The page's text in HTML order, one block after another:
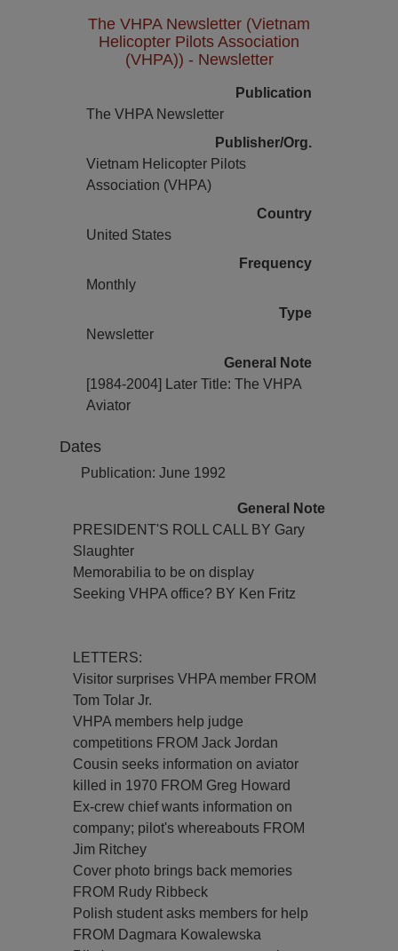
The VHPA Newsletter (Vietnam
Helicopter Pilots Association
(VHPA)) - Newsletter
Publication
The VHPA Newsletter
Publisher/Org.
Vietnam Helicopter Pilots
Association (VHPA)
Country
United States
Frequency
Monthly
Type
Newsletter
General Note
[1984-2004] Later Title: The VHPA
Aviator
Dates
Publication: June 1992
General Note
PRESIDENT'S ROLL CALL BY Gary
Slaughter
Memorabilia to be on display
Seeking VHPA office? BY Ken Fritz
LETTERS:
Visitor surprises VHPA member FROM
Tom Tolar Jr.
VHPA members help judge
competitions FROM Jack Jordan
Cousin seeks information on aviator
killed in 1970 FROM Greg Howard
Ex-crew chief wants information on
company; pilot's whereabouts FROM
Jim Ritchey
Cover photo brings back memories
FROM Rudy Ribbeck
Polish student asks members for help
FROM Dagmara Kowalewska